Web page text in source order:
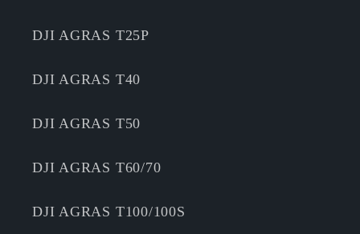
DJI AGRAS T25P
DJI AGRAS T40
DJI AGRAS T50
DJI AGRAS T60/70
DJI AGRAS T100/100S